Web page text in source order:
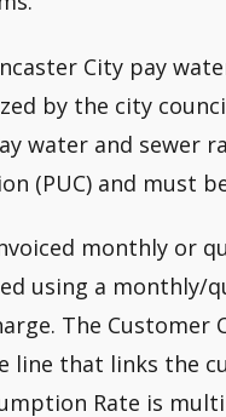
City pay
by the city
water and sewer
(PUC) and must
monthly or
using a monthly/
The Customer
line that links the
Rate is